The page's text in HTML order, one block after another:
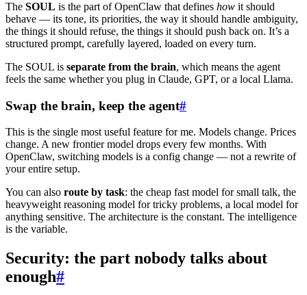
The SOUL is the part of OpenClaw that defines how it should
behave — its tone, its priorities, the way it should handle ambiguity,
the things it should refuse, the things it should push back on. It’s a
structured prompt, carefully layered, loaded on every turn.
The SOUL is separate from the brain, which means the agent
feels the same whether you plug in Claude, GPT, or a local Llama.
Swap the brain, keep the agent#
This is the single most useful feature for me. Models change. Prices
change. A new frontier model drops every few months. With
OpenClaw, switching models is a config change — not a rewrite of
your entire setup.
You can also route by task: the cheap fast model for small talk, the
heavyweight reasoning model for tricky problems, a local model for
anything sensitive. The architecture is the constant. The intelligence
is the variable.
Security: the part nobody talks about
enough#